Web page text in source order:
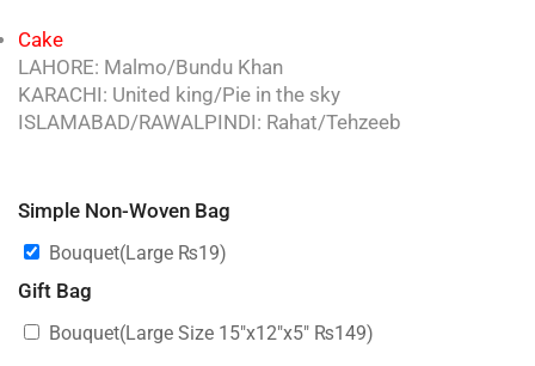
Cake
LAHORE: Malmo/Bundu Khan
KARACHI: United king/Pie in the sky
ISLAMABAD/RAWALPINDI: Rahat/Tehzeeb
Simple Non-Woven Bag
Bouquet(Large ₨19)
Gift Bag
Bouquet(Large Size 15″x12″x5″ ₨149)